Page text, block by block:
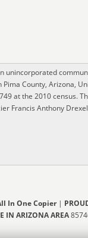
unincorporated
County, Arizona,
at the 2010 census.
Francis Anthony
In One Copier|
IN ARIZONA AREA